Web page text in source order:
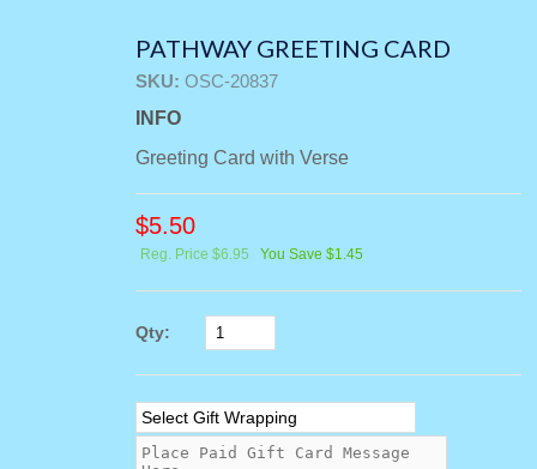
PATHWAY GREETING CARD
SKU: OSC-20837
INFO
Greeting Card with Verse
$5.50
Reg. Price $6.95 You Save $1.45
Qty: